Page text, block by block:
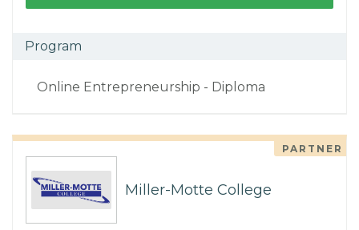
Program
Online Entrepreneurship - Diploma
PARTNER
Miller-Motte College